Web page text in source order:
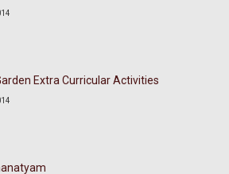
Extra Curricular Activities